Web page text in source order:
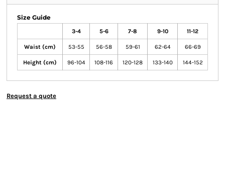
Size Guide
3-4 5-6 7-8 9-10 11-12
Waist (cm) 53-55 56-58 59-61 62-64 66-69
Height (cm) 96-104 108-116 120-128 133-140 144-152
Request a quote